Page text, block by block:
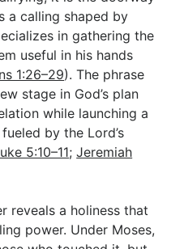
a calling shaped by
in gathering the
useful in his hands
1:26–29). The phrase
stage in God’s plan
while launching a
by the Lord’s
5:10–11;Jeremiah
reveals a holiness that
power. Under Moses,